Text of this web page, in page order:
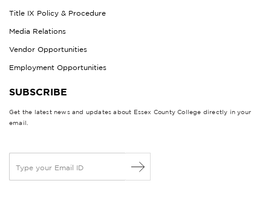
Title IX Policy & Procedure
Media Relations
Vendor Opportunities
Employment Opportunities
SUBSCRIBE
Get the latest news and updates about Essex County College directly in your
email.
a